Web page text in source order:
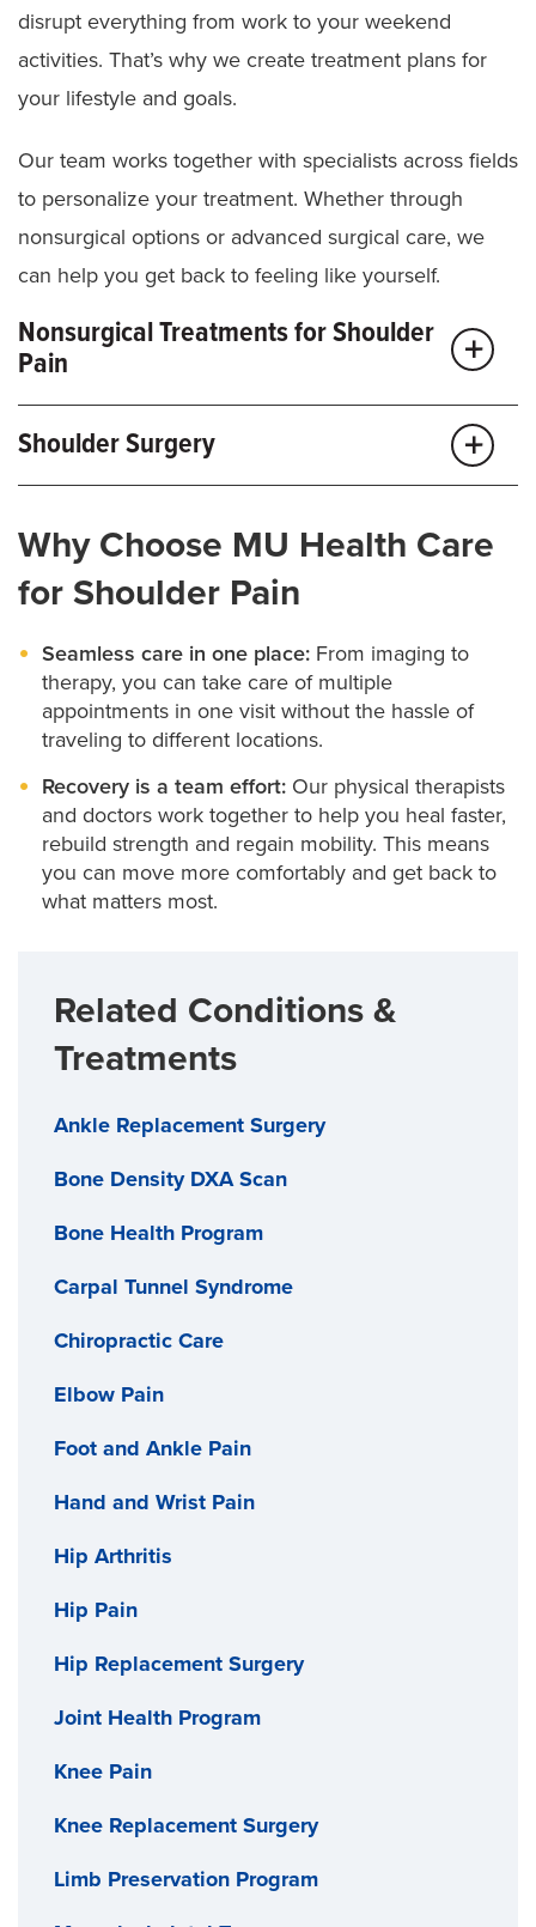
MU Health Care provides leading-edge technology
and expert specialists to diagnose even the most
complex conditions.
Because shoulder pain can stem from a pinched
nerve in the neck, we assess this possibility. With
clear answers, we can create the right treatment plan
from the start.
disrupt everything from work to your weekend
activities. That’s why we create treatment plans for
your lifestyle and goals.
Our team works together with specialists across fields
to personalize your treatment. Whether through
nonsurgical options or advanced surgical care, we
can help you get back to feeling like yourself.
Nonsurgical Treatments for Shoulder
Pain
heal. A splint, brace, ice or heat may help reduce
pain.
and inflammation, often with same-day availability
for quick relief.
Medications:NSAIDs and other medications can
help with pain, swelling and inflammation.
Physical therapy: Stretches and exercises help
improve flexibility and strength.
Injury prevention:Small adjustments to your
workspace or daily activities can reduce strain and
Shoulder Surgery
Care offers the most advancedshoulder surgeryin
the region.
Our specialists treat everything from ligament and
tendon repairs to complex shoulder conditions.
Doctors across the region trust us to handle the most
advanced cases in the area.
As orthopaedic researchers, our surgeons stay at the
forefront of minimally invasive techniques and
advanced recovery options, including outpatient
We specialize in advanced shoulder procedures,
Arthroscopic rotator repair
Arthroscopic labral repair
Frozen shoulder surgery
Fracture and dislocation repair
Shoulder revision surgery
If you need a shoulder replacement, we use state-of-
the-art technology to get you the best possible
create 3D-printed shoulder replacement parts for
custom implants as needed.
Why Choose MU Health Care
for Shoulder Pain
Seamless care in one place: From imaging to
therapy, you can take care of multiple
appointments in one visit without the hassle of
traveling to different locations.
Recovery is a team effort: Our physical therapists
and doctors work together to help you heal faster,
rebuild strength and regain mobility. This means
you can move more comfortably and get back to
what matters most.
Related Conditions &
Treatments
Ankle Replacement Surgery
Bone Density DXA Scan
Bone Health Program
Carpal Tunnel Syndrome
Chiropractic Care
Elbow Pain
Foot and Ankle Pain
Hand and Wrist Pain
Hip Arthritis
Hip Pain
Hip Replacement Surgery
Joint Health Program
Knee Pain
Knee Replacement Surgery
Limb Preservation Program